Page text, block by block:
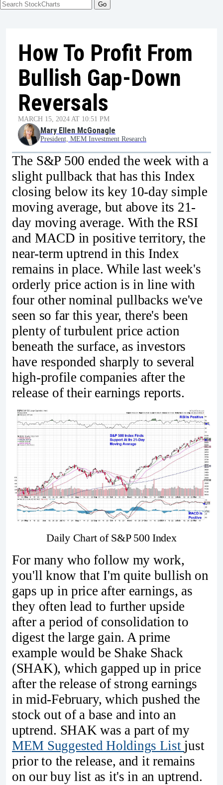
How To Profit From
Bullish Gap-Down
Reversals
MARCH 15, 2024 AT 10:51 PM
Mary Ellen McGonagle
President, MEM Investment Research
The S&P 500 ended the week with a
slight pullback that has this Index
closing below its key 10-day simple
moving average, but above its 21-
day moving average. With the RSI
and MACD in positive territory, the
near-term uptrend in this Index
remains in place. While last week's
orderly price action is in line with
four other nominal pullbacks we've
seen so far this year, there's been
plenty of turbulent price action
beneath the surface, as investors
have responded sharply to several
high-profile companies after the
release of their earnings reports.
Daily Chart of S&P 500 Index
For many who follow my work,
you'll know that I'm quite bullish on
gaps up in price after earnings, as
they often lead to further upside
after a period of consolidation to
digest the large gain. A prime
example would be Shake Shack
(SHAK), which gapped up in price
after the release of strong earnings
in mid-February, which pushed the
stock out of a base and into an
uptrend. SHAK was a part of my
MEM Suggested Holdings List just
prior to the release, and it remains
on our buy list as it's in an uptrend.